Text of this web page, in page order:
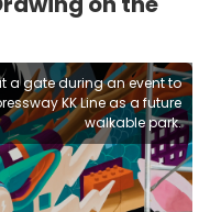
a gate during an event to
KK Line as a future
walkable park.